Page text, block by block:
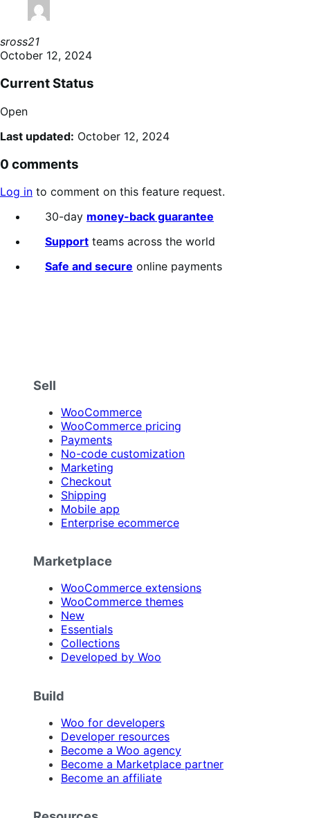
sross21
October 12, 2024
Current Status
Open
Last updated: October 12, 2024
0 comments
Log in to comment on this feature request.
30-day money-back guarantee
Support teams across the world
Safe and secure online payments
Sell
WooCommerce
WooCommerce pricing
Payments
No-code customization
Marketing
Checkout
Shipping
Mobile app
Enterprise ecommerce
Marketplace
WooCommerce extensions
WooCommerce themes
New
Essentials
Collections
Developed by Woo
Build
Woo for developers
Developer resources
Become a Woo agency
Become a Marketplace partner
Become an affiliate